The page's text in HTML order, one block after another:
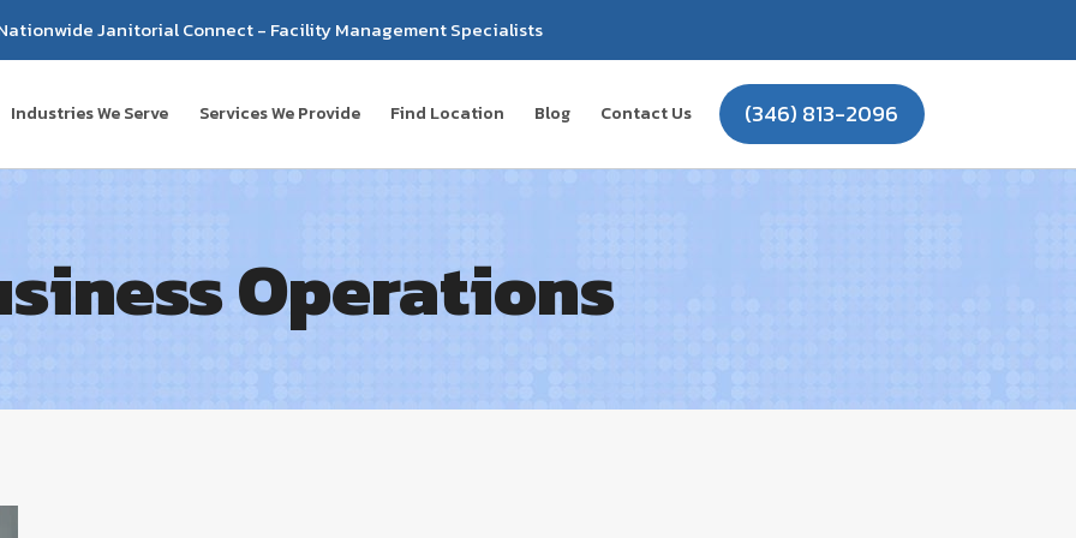
Janitorial Connect - Facility Management Specialists
Industries We Serve Services We Provide Find Location Blog Contact Us (346) 813-2096
Operations